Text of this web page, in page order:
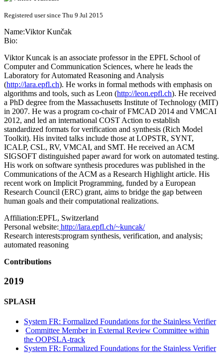
Registered user since Thu 9 Jul 2015
Name:Viktor Kunčak
Bio:
Viktor Kuncak is an associate professor in the EPFL School of
Computer and Communication Sciences, where he leads the
Laboratory for Automated Reasoning and Analysis
(http://lara.epfl.ch). He works in formal methods with emphasis on
algorithms and tools, such as Leon (http://leon.epfl.ch). He received
a PhD degree from the Massachusetts Institute of Technology (MIT)
in 2007. He was a program co-chair of FMCAD 2014 and VMCAI
2012, and led an international COST Action to establish
standardized formats for verification and synthesis (Rich Model
Toolkit). His invited talks include those at LOPSTR, SYNT,
ICALP, CSL, RV, VMCAI, and SMT. He received an ACM
SIGSOFT distinguished paper award for work on automated testing.
His work on software synthesis procedures was published in the
Communications of the ACM as a Research Highlight article. His
recent work on Implicit Programming, funded by a European
Research Council (ERC) grant, aims to bridge the gap between
human goals and their computational realizations.
Affiliation:EPFL, Switzerland
Personal website: http://lara.epfl.ch/~kuncak/
Research interests:program synthesis, verification, and analysis;
automated reasoning
Contributions
2019
SPLASH
System FR: Formalized Foundations for the Stainless Verifier
Committee Member in External Review Committee within
the OOPSLA-track
System FR: Formalized Foundations for the Stainless Verifier